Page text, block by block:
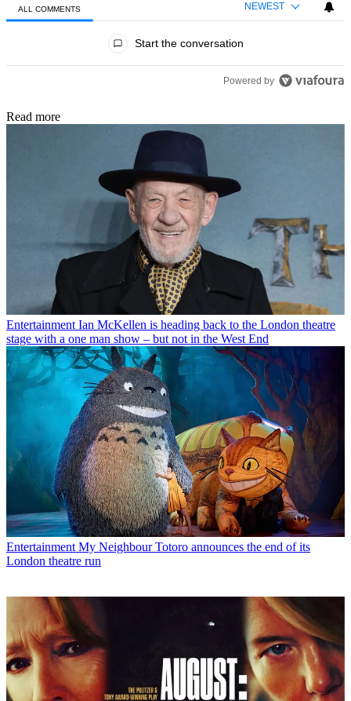
ALL COMMENTS NEWEST
Start the conversation
Powered by
Read more
Entertainment Ian McKellen is heading back to the London theatre
stage with a one man show – but not in the West End
Entertainment My Neighbour Totoro announces the end of its
London theatre run